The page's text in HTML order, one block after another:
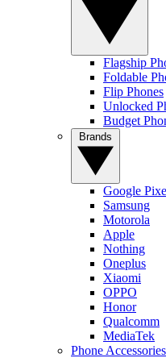
Flagship
Foldable
Flip Phones
Unlocked
Budget
Google
Samsung
Motorola
Apple
Nothing
Oneplus
Xiaomi
OPPO
Honor
Qualcomm
MediaTek
Phone Accessories